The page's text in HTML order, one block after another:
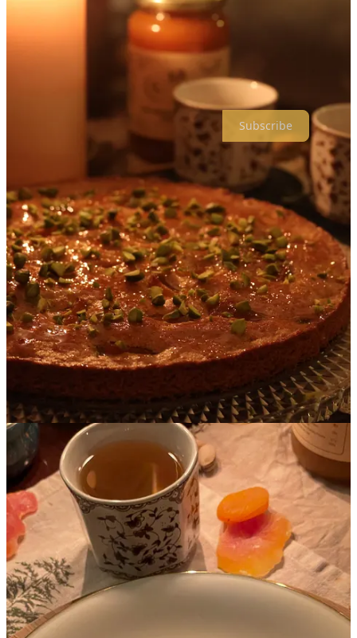
Yikes! We’re a bit behind in our publishing schedule, but the warm
weather and longer days are a useful reminder to share our spring
food and tablescape edition with you ASAP.
Enjoy, and stay tuned for our summer edition coming very soon.
Subscribe
Our Apricot-themed spring dinner was our chance to test drive our
new food and tablescapes concept, and also our first attempt at a
bigger creative project with a baby in the house. With so many new
things happening, one of our top requirements was tomake the
event as easy for ourselves as possible.
That meant:
Keeping it small - dinner for 2, no guests necessary
Nothing unnecessarily complicated or intimidating to cook or
prepare
As much preparation the day before as possible
Of course, no plan survives impact with reality, and things did go
wrong. But that’s ok.
I honestly consider these challenges to be all part of the fun, and I
love figuring out creative solutions, with occasional help from
Google and AI. But by minimizing the number of variables in this
first iteration, we kept the size of any potential problems in check,
got Round 1 under our belts and significantly increased our
enjoyment of the process.
Here were our other considerations for the Spring Apricot shoot:
Apricot is a spring color, but the actual apricot fruit it’s named
after is ripest in the summer, with peak season in July and
August. Since there was no way we were going to use fresh
apricots if they weren’t absolutely perfect - that would be sad
- we relied on preserved forms of apricot (dried fruit, jam and
tea) instead.